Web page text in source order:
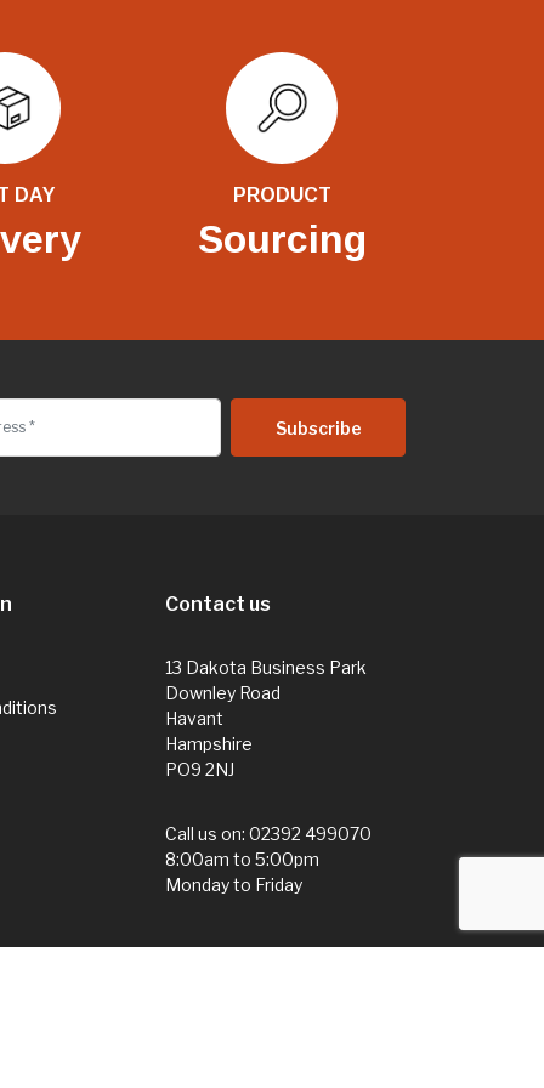
DAY PRODUCT
Sourcing
Contact us
13 Dakota Business Park
Downley Road
Havant
Hampshire
PO9 2NJ
Call us on:02392 499070
8:00am to 5:00pm
Monday to Friday